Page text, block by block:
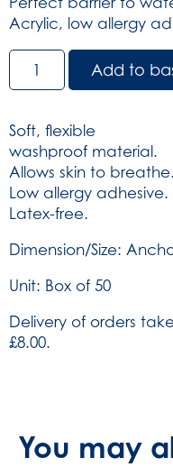
Acrylic, low allergy
Dependaplast
Washproof
-
Sterile
Anchor
Box
of
50
(SKU:
quantity
Add to
Soft, flexible
washproof material.
Allows skin to breathe.
Low allergy adhesive.
Latex-free.
Dimension/Size:
Unit: Box of 50
Delivery of orders
£8.00.
You may